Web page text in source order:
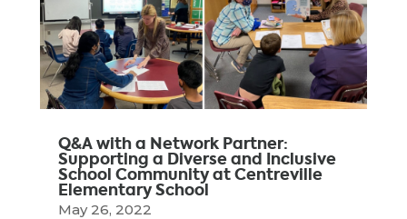
Q&A with a Network Partner:
Supporting a Diverse and Inclusive
School Community at Centreville
Elementary School
May 26, 2022